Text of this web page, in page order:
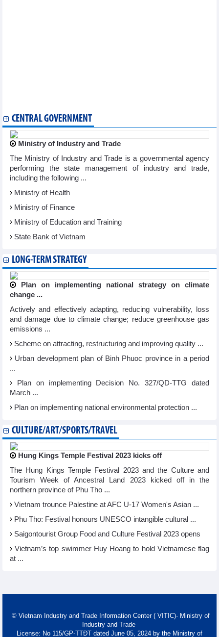
CENTRAL GOVERNMENT
Ministry of Industry and Trade
The Ministry of Industry and Trade is a governmental agency
performing the state management of industry and trade,
including the following ...
Ministry of Health
Ministry of Finance
Ministry of Education and Training
State Bank of Vietnam
LONG-TERM STRATEGY
Plan on implementing national strategy on climate
change ...
Actively and effectively adapting, reducing vulnerability, loss
and damage due to climate change; reduce greenhouse gas
emissions ...
Scheme on attracting, restructuring and improving quality ...
Urban development plan of Binh Phuoc province in a period
...
Plan on implementing Decision No. 327/QD-TTG dated
March ...
Plan on implementing national environmental protection ...
CULTURE/ART/SPORTS/TRAVEL
Hung Kings Temple Festival 2023 kicks off
The Hung Kings Temple Festival 2023 and the Culture and
Tourism Week of Ancestral Land 2023 kicked off in the
northern province of Phu Tho ...
Vietnam trounce Palestine at AFC U-17 Women's Asian ...
Phu Tho: Festival honours UNESCO intangible cultural ...
Saigontourist Group Food and Culture Festival 2023 opens
Vietnam’s top swimmer Huy Hoang to hold Vietnamese flag
at ...
© Vietnam Industry and Trade Information Center ( VITIC)- Ministry of
Industry and Trade
License: No 115/GP-TTĐT dated June 05, 2024 by the Ministry of